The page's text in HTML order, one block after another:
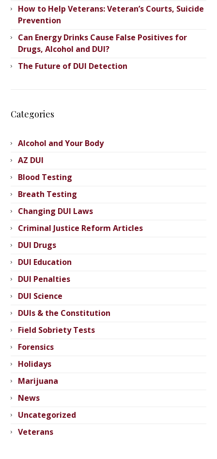
How to Help Veterans: Veteran’s ​Courts, Suicide
Prevention
Can Energy Drinks Cause False Positives for
Drugs, Alcohol and DUI?
The Future of DUI Detection
Categories
Alcohol and Your Body
AZ DUI
Blood Testing
Breath Testing
Changing DUI Laws
Criminal Justice Reform Articles
DUI Drugs
DUI Education
DUI Penalties
DUI Science
DUIs & the Constitution
Field Sobriety Tests
Forensics
Holidays
Marijuana
News
Uncategorized
Veterans